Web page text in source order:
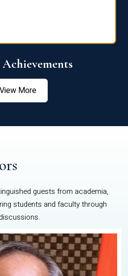
View More
guests from academia,
students and faculty through